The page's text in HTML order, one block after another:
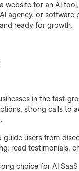
website for an AI
agency, or
ready for growth.
in the fast-
strong calls to
guide users from
read testimonials,
choice for AI